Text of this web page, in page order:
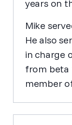
years on
Mike
He also
in charge
from beta
member